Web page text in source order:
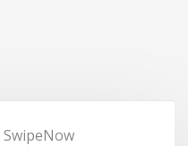
SwipeNow